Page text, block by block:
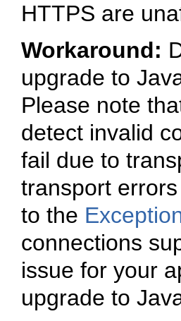
HTTPS are
Workaround:
upgrade to
Please note
detect invalid
fail due to
transport
to the
connections
issue for your
upgrade to